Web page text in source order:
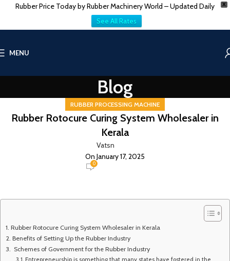
X
Rubber Price Today by Rubber Machinery World – Updated Daily
See All Rates
MENU
Blog
RUBBER PROCESSING MACHINE
Rubber Rotocure Curing System Wholesaler in
Kerala
Vatsn
On January 17, 2025
0
Rubber Rotocure Curing System Wholesaler in Kerala
Benefits of Setting Up the Rubber Industry
Schemes of Government for the Rubber Industry
Entrepreneurship is something that many states have fostered in the